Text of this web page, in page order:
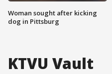
Woman sought after kicking
dog in Pittsburg
KTVU Vault